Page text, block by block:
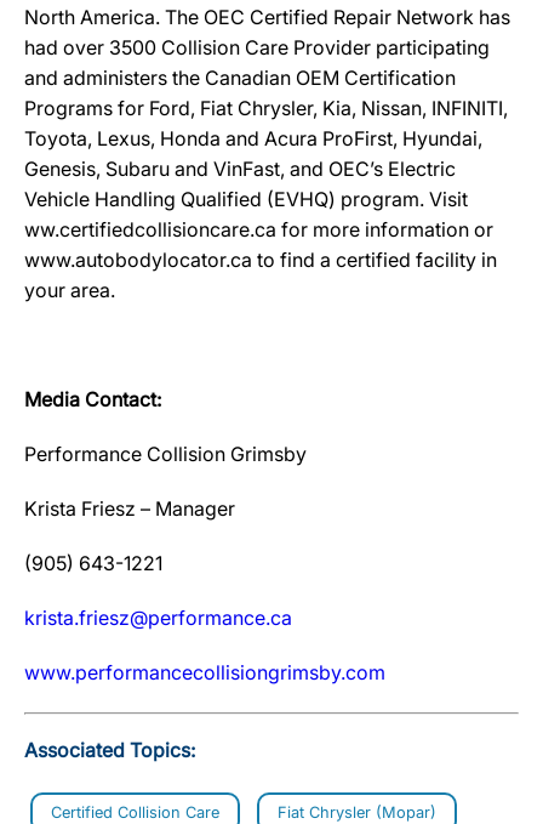
North America. The OEC Certified Repair Network has
had over 3500 Collision Care Provider participating
and administers the Canadian OEM Certification
Programs for Ford, Fiat Chrysler, Kia, Nissan, INFINITI,
Toyota, Lexus, Honda and Acura ProFirst, Hyundai,
Genesis, Subaru and VinFast, and OEC’s Electric
Vehicle Handling Qualified (EVHQ) program. Visit
ww.certifiedcollisioncare.ca for more information or
www.autobodylocator.ca to find a certified facility in
your area.
Media Contact:
Performance Collision Grimsby
Krista Friesz – Manager
(905) 643-1221
krista.friesz@performance.ca
www.performancecollisiongrimsby.com
Associated Topics:
Certified Collision Care Fiat Chrysler (Mopar)